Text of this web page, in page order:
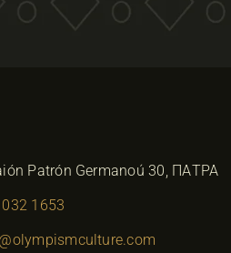
Patrón Germanoú 30, ΠΑΤΡΑ
1653